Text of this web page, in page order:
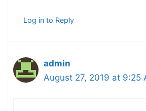
Log in to Reply
admin
August 27, 2019 at 9:25